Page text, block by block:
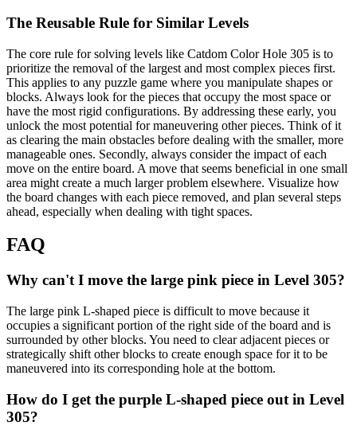
The Reusable Rule for Similar Levels
The core rule for solving levels like Catdom Color Hole 305 is to
prioritize the removal of the largest and most complex pieces first.
This applies to any puzzle game where you manipulate shapes or
blocks. Always look for the pieces that occupy the most space or
have the most rigid configurations. By addressing these early, you
unlock the most potential for maneuvering other pieces. Think of it
as clearing the main obstacles before dealing with the smaller, more
manageable ones. Secondly, always consider the impact of each
move on the entire board. A move that seems beneficial in one small
area might create a much larger problem elsewhere. Visualize how
the board changes with each piece removed, and plan several steps
ahead, especially when dealing with tight spaces.
FAQ
Why can't I move the large pink piece in Level 305?
The large pink L-shaped piece is difficult to move because it
occupies a significant portion of the right side of the board and is
surrounded by other blocks. You need to clear adjacent pieces or
strategically shift other blocks to create enough space for it to be
maneuvered into its corresponding hole at the bottom.
How do I get the purple L-shaped piece out in Level
305?